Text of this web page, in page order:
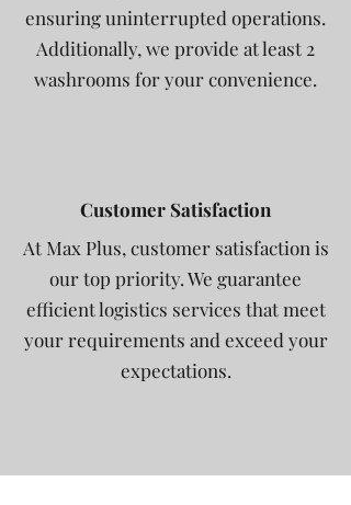
ensuring uninterrupted operations.
Additionally, we provide at least 2
washrooms for your convenience.
Customer Satisfaction
At Max Plus, customer satisfaction is
our top priority. We guarantee
efficient logistics services that meet
your requirements and exceed your
expectations.